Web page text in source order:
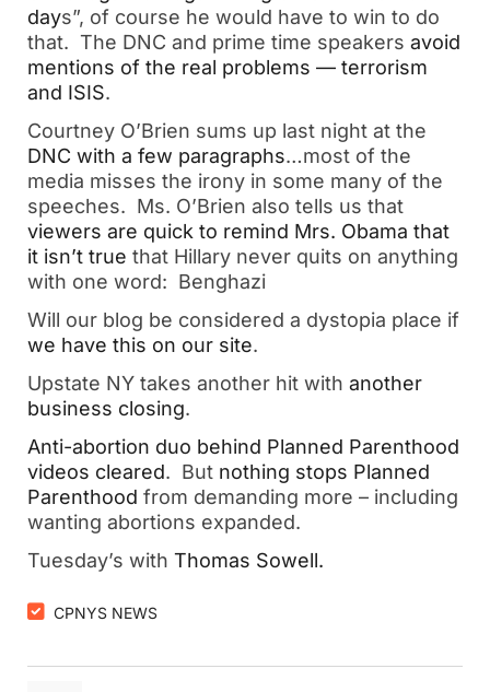
days”, of course he would have to win to do
that. The DNC and prime time speakers avoid
mentions of the real problems — terrorism
and ISIS.
Courtney O’Brien sums up last night at the
DNC with a few paragraphs…most of the
media misses the irony in some many of the
speeches. Ms. O’Brien also tells us that
viewers are quick to remind Mrs. Obama that
it isn’t true that Hillary never quits on anything
with one word: Benghazi
Will our blog be considered a dystopia place if
we have this on our site.
Upstate NY takes another hit with another
business closing.
Anti-abortion duo behind Planned Parenthood
videos cleared. But nothing stops Planned
Parenthood from demanding more – including
wanting abortions expanded.
Tuesday’s with Thomas Sowell.
CPNYS NEWS